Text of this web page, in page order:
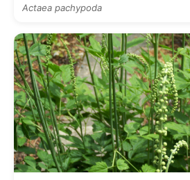
Actaea pachypoda